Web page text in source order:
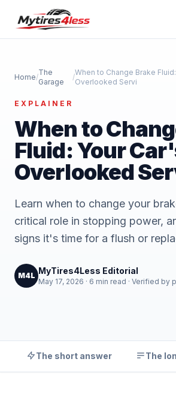
Home/
The
Garage
/
When to Change Brake
Overlooked Servi
EXPLAINER
When to
Fluid: Your
Overlooked
Learn when to change your
critical role in stopping power,
signs it's time for a flush or
M4L MyTires4Less Editorial
May 17, 2026 · 6 min read · Verified by
The short answer The